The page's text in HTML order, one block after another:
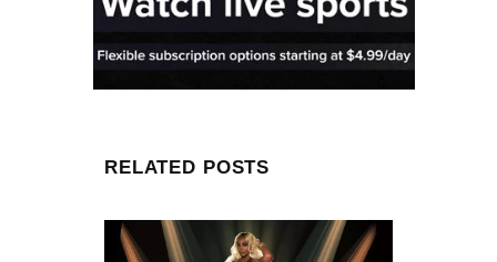
RELATED POSTS